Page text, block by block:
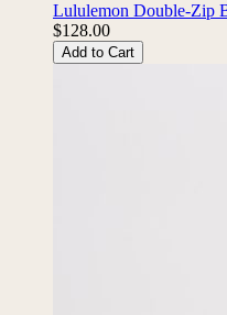
Lululemon Double-Zip
$128.00
Add to Cart